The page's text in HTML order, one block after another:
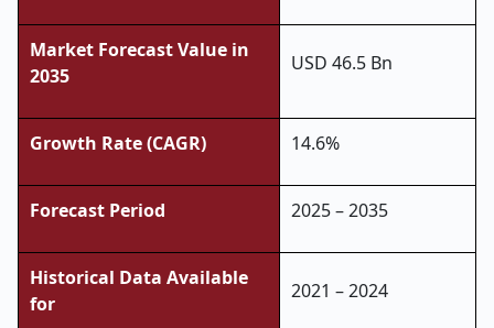
Market Forecast Value in
2035
USD 46.5 Bn
Growth Rate (CAGR) 14.6%
Forecast Period 2025 – 2035
Historical Data Available
for
2021 – 2024